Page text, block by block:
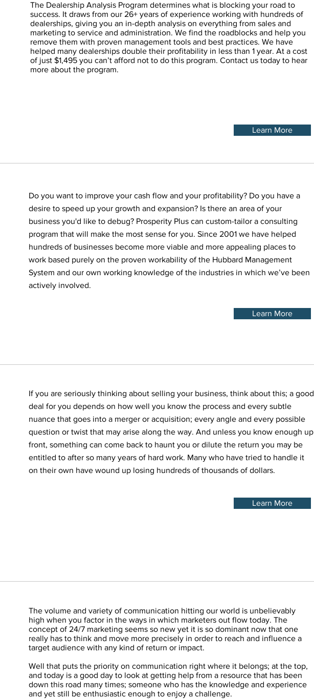
The Dealership Analysis Program determines what is blocking your road to
success. It draws from our 26+ years of experience working with hundreds of
dealerships, giving you an in-depth analysis on everything from sales and
marketing to service and administration. We find the roadblocks and help you
remove them with proven management tools and best practices. We have
helped many dealerships double their profitability in less than 1 year. At a cost
of just $1,495 you can’t afford not to do this program. Contact us today to hear
more about the program.
Learn More
Do you want to improve your cash flow and your profitability? Do you have a
desire to speed up your growth and expansion? Is there an area of your
business you'd like to debug? Prosperity Plus can custom-tailor a consulting
program that will make the most sense for you. Since 2001 we have helped
hundreds of businesses become more viable and more appealing places to
work based purely on the proven workability of the Hubbard Management
System and our own working knowledge of the industries in which we’ve been
actively involved.
Learn More
If you are seriously thinking about selling your business, think about this; a good
deal for you depends on how well you know the process and every subtle
nuance that goes into a merger or acquisition; every angle and every possible
question or twist that may arise along the way. And unless you know enough up
front, something can come back to haunt you or dilute the return you may be
entitled to after so many years of hard work. Many who have tried to handle it
on their own have wound up losing hundreds of thousands of dollars.
Learn More
The volume and variety of communication hitting our world is unbelievably
high when you factor in the ways in which marketers out flow today. The
concept of 24/7 marketing seems so new yet it is so dominant now that one
really has to think and move more precisely in order to reach and influence a
target audience with any kind of return or impact.
Well that puts the priority on communication right where it belongs; at the top,
and today is a good day to look at getting help from a resource that has been
down this road many times; someone who has the knowledge and experience
and yet still be enthusiastic enough to enjoy a challenge.